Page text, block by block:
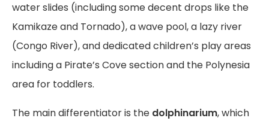
water slides (including some decent drops like the
Kamikaze and Tornado), a wave pool, a lazy river
(Congo River), and dedicated children’s play areas
including a Pirate’s Cove section and the Polynesia
area for toddlers.
The main differentiator is the dolphinarium, which